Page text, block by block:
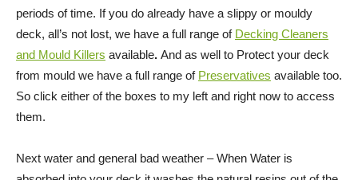
periods of time. If you do already have a slippy or mouldy
deck, all’s not lost, we have a full range of Decking Cleaners
and Mould Killers available. And as well to Protect your deck
from mould we have a full range of Preservatives available too.
So click either of the boxes to my left and right now to access
them.
Next water and general bad weather – When Water is